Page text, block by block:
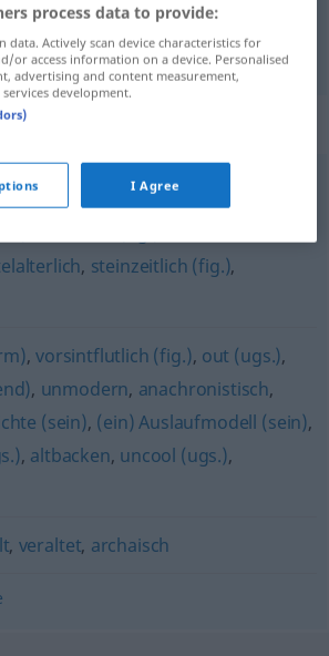
for "antiquiert"
(fig.) überholt
, steinzeitlich (fig.),
,vorsintflutlich (fig.), out (ugs.),
, unmodern, anachronistisch,
(sein), (ein) Auslaufmodell (sein),
, altbacken, uncool (ugs.),
, veraltet, archaisch
process data to provide:
data. Actively scan device characteristics for
or access information on a device. Personalised
advertising and content measurement,
development.
I Agree